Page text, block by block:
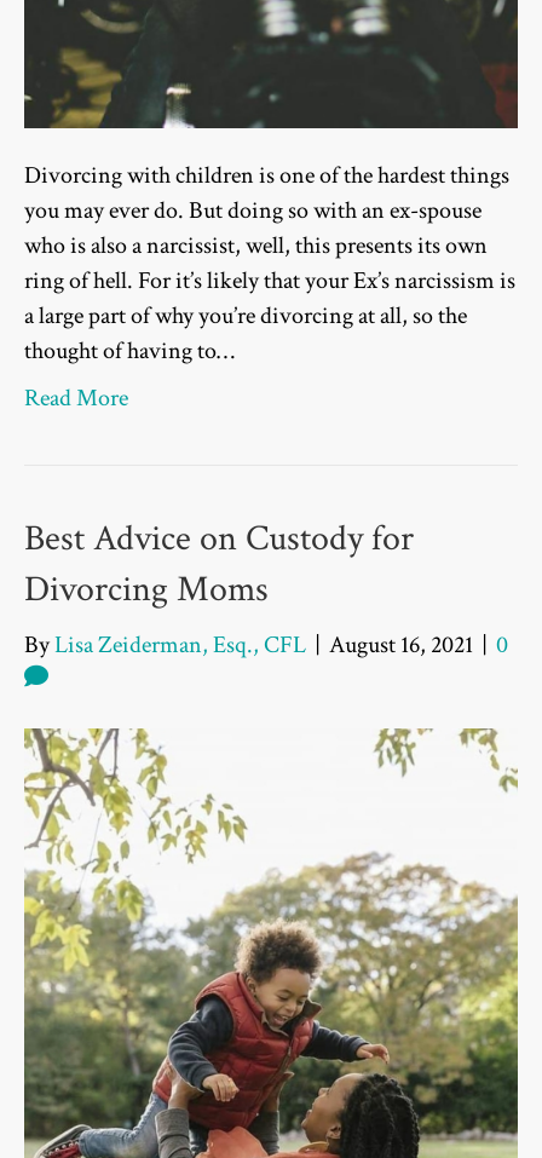
Divorcing with children is one of the hardest things
you may ever do. But doing so with an ex-spouse
who is also a narcissist, well, this presents its own
ring of hell. For it’s likely that your Ex’s narcissism is
a large part of why you’re divorcing at all, so the
thought of having to…
Read More
Best Advice on Custody for
Divorcing Moms
ByLisa Zeiderman, Esq., CFL August 16, 2021 0